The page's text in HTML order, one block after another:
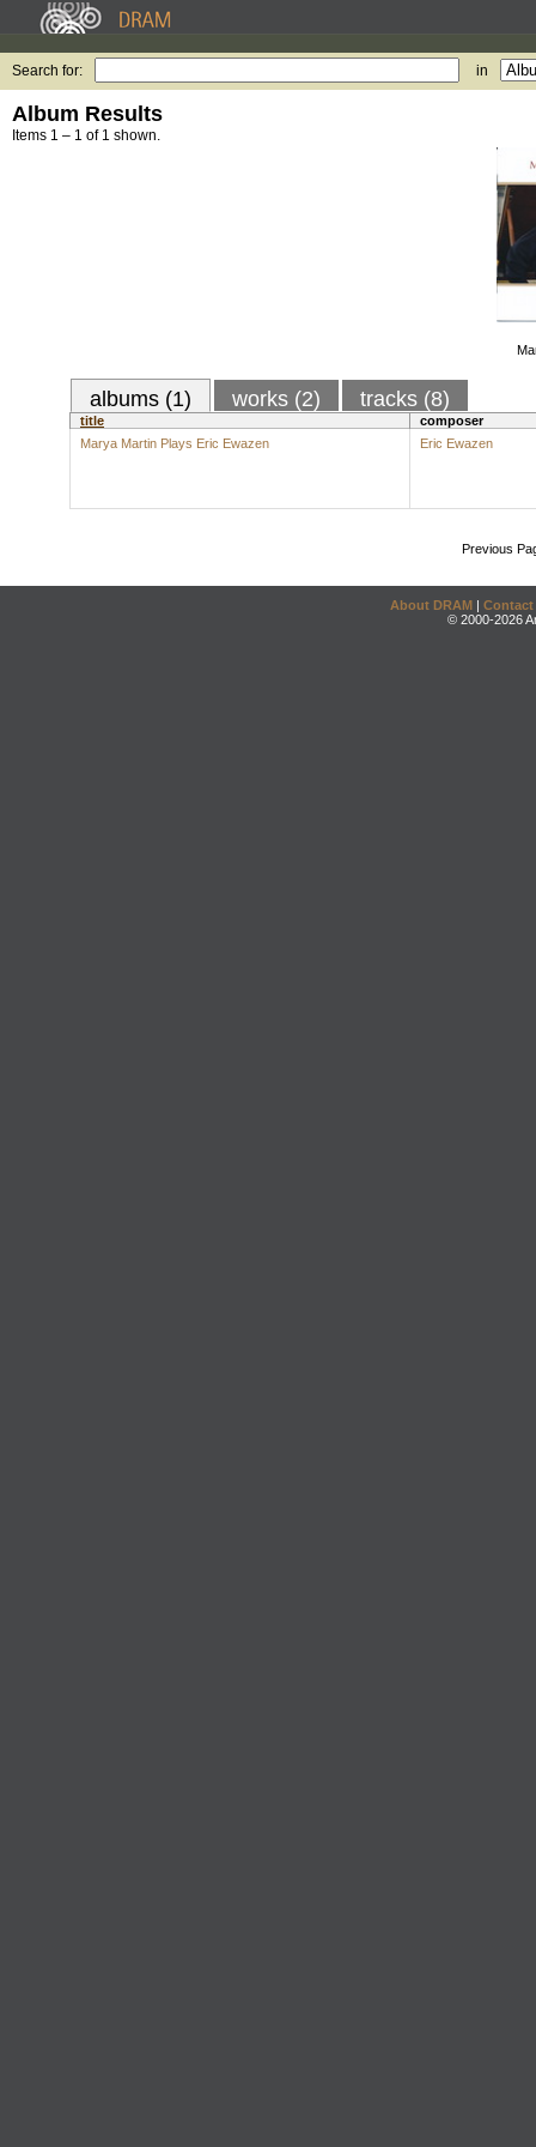
Search for: in
Album Results
Items 1 – 1 of 1 shown.
albums (1) works (2) tracks (8)
title
composer
Marya Martin Plays Eric Ewazen
Eric Ewazen
Previous
About DRAM | Contact
© 2000-2026